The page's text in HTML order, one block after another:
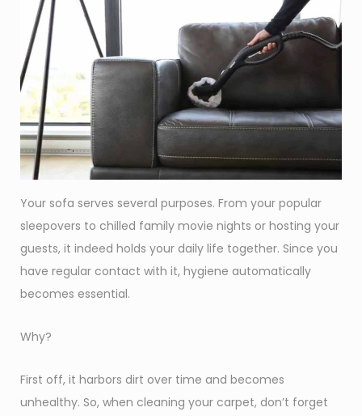
Your sofa serves several purposes. From your popular
sleepovers to chilled family movie nights or hosting your
guests, it indeed holds your daily life together. Since you
have regular contact with it, hygiene automatically
becomes essential.
Why?
First off, it harbors dirt over time and becomes
unhealthy. So, when cleaning your carpet, don’t forget